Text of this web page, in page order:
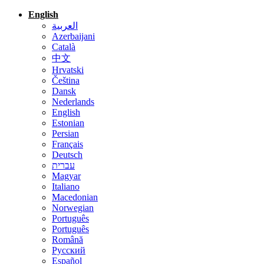
English
العربية
Azerbaijani
Català
中文
Hrvatski
Čeština
Dansk
Nederlands
English
Estonian
Persian
Français
Deutsch
עברית
Magyar
Italiano
Macedonian
Norwegian
Português
Português
Română
Русский
Español